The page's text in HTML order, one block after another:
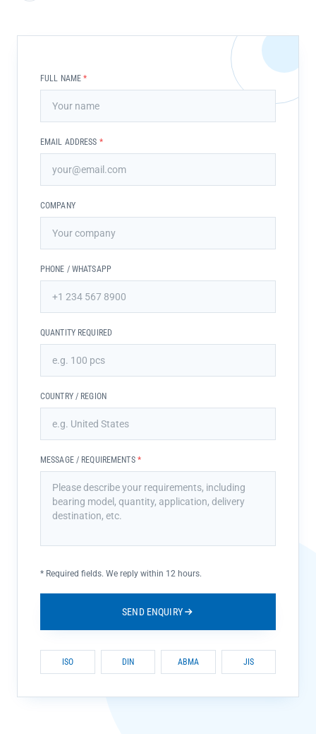
FULL NAME*
EMAIL ADDRESS *
COMPANY
PHONE / WHATSAPP
QUANTITY REQUIRED
COUNTRY / REGION
MESSAGE / REQUIREMENTS *
* Required fields. We reply within 12 hours.
SEND ENQUIRY
ISO DIN ABMA JIS